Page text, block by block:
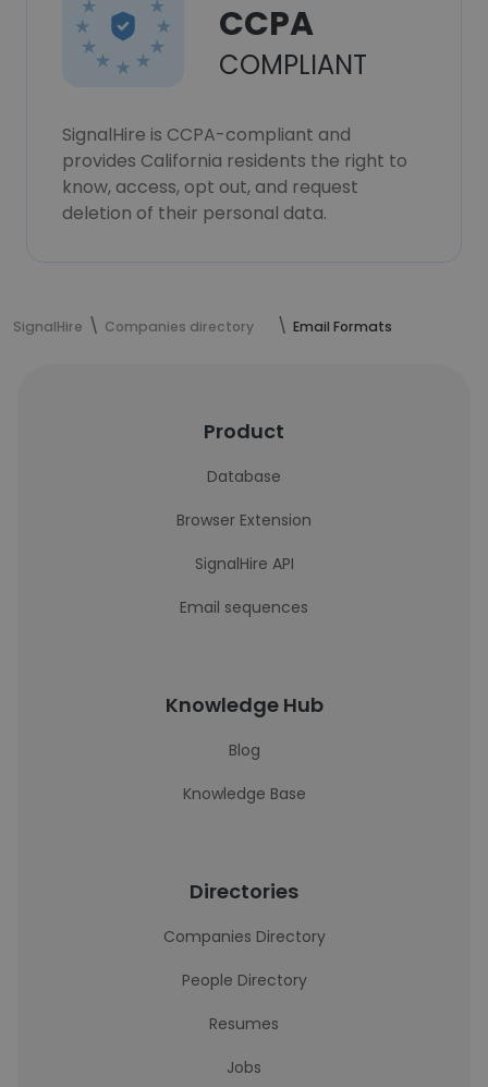
CCPA
COMPLIANT
SignalHire is CCPA-compliant and
provides California residents the right to
know, access, opt out, and request
deletion of their personal data.
SignalHire Companies directory Email Formats
Product
Database
Browser Extension
SignalHire API
Email sequences
Knowledge Hub
Blog
Knowledge Base
Directories
Companies Directory
People Directory
Resumes
Jobs